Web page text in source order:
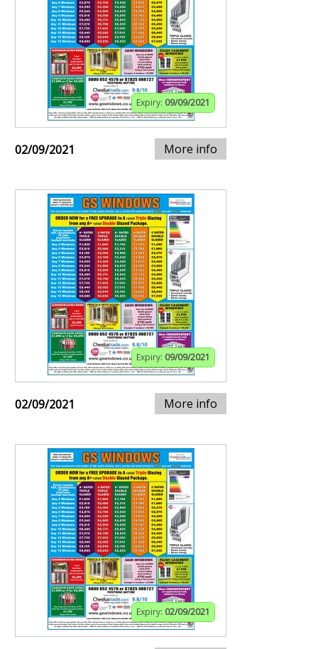
Expiry: 09/09/2021
02/09/2021 More info
Expiry: 09/09/2021
02/09/2021 More info
Expiry: 02/09/2021